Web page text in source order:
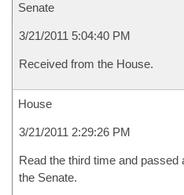
Senate
3/21/2011 5:04:40 PM
Received from the House.
House
3/21/2011 2:29:26 PM
Read the third time and
the Senate.